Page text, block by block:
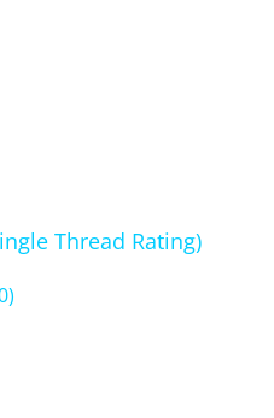
Thread Rating)